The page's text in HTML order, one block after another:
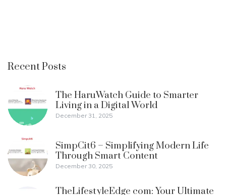
Recent Posts
The HaruWatch Guide to Smarter
Living in a Digital World
December 31, 2025
SimpCit6 – Simplifying Modern Life
Through Smart Content
December 30, 2025
TheLifestyleEdge com: Your Ultimate